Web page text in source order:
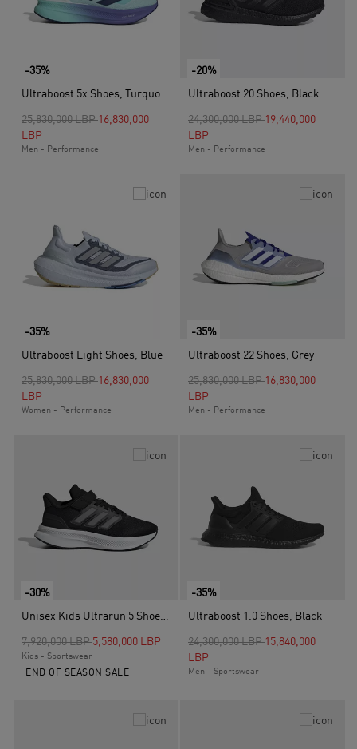
-35%
Ultraboost 5x Shoes, Turquoise
Price reduced from
25,830,000 LBPto
16,830,000
LBP
Men - Performance
-20%
Ultraboost 20 Shoes, Black
Price reduced from
24,300,000 LBPto
19,440,000
LBP
Men - Performance
-35%
Ultraboost Light Shoes, Blue
Price reduced from
25,830,000 LBPto
16,830,000
LBP
Women - Performance
-35%
Ultraboost 22 Shoes, Grey
Price reduced from
25,830,000 LBPto
16,830,000
LBP
Men - Performance
-30%
Unisex Kids Ultrarun 5 Shoes, Black
Price reduced from
7,920,000 LBPto5,580,000 LBP
Kids - Sportswear
END OF SEASON SALE
-35%
Ultraboost 1.0 Shoes, Black
Price reduced from
24,300,000 LBPto
15,840,000
LBP
Men - Sportswear